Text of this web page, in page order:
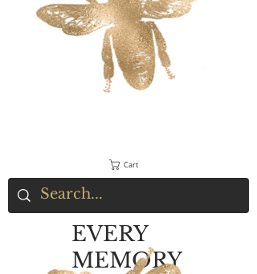
Cart
EVERY
MEMORY